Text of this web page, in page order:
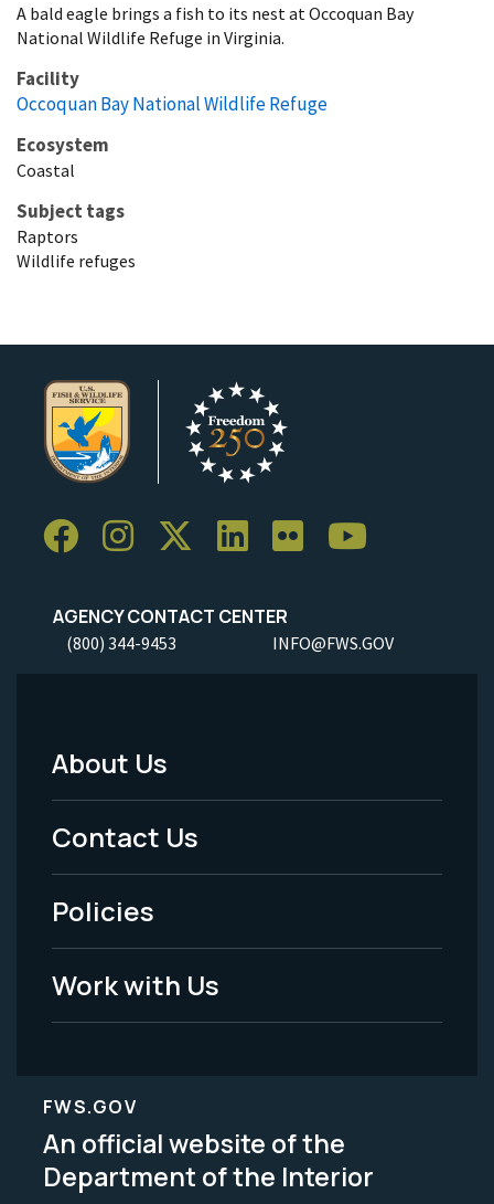
A bald eagle brings a fish to its nest at Occoquan Bay
National Wildlife Refuge in Virginia.
Facility
Occoquan Bay National Wildlife Refuge
Ecosystem
Coastal
Subject tags
Raptors
Wildlife refuges
AGENCY CONTACT CENTER
(800) 344-9453 INFO@FWS.GOV
Footer
Menu
-
Legal
About Us
Contact Us
Policies
Work with Us
FWS.GOV
An official website of the
Department of the Interior